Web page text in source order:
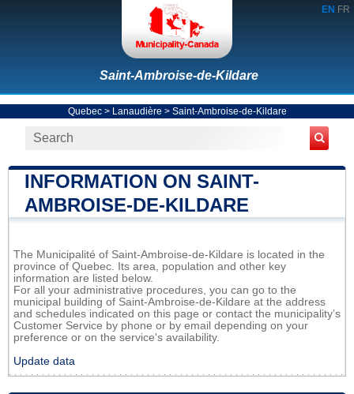
EN FR
Saint-Ambroise-de-Kildare
Quebec> Lanaudière > Saint-Ambroise-de-Kildare
INFORMATION ON SAINT-
AMBROISE-DE-KILDARE
The Municipalité of Saint-Ambroise-de-Kildare is located in the
province of Quebec. Its area, population and other key
information are listed below.
For all your administrative procedures, you can go to the
municipal building of Saint-Ambroise-de-Kildare at the address
and schedules indicated on this page or contact the municipality’s
Customer Service by phone or by email depending on your
preference or on the service's availability.
Update data